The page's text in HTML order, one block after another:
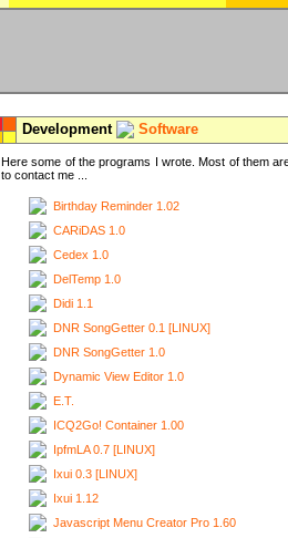
Development Software
Here some of the programs I wrote. Most of them
to contact me ...
Birthday Reminder 1.02
CARiDAS 1.0
Cedex 1.0
DelTemp 1.0
Didi 1.1
DNR SongGetter 0.1 [LINUX]
DNR SongGetter 1.0
Dynamic View Editor 1.0
E.T.
ICQ2Go! Container 1.00
IpfmLA 0.7 [LINUX]
Ixui 0.3 [LINUX]
Ixui 1.12
Javascript Menu Creator Pro 1.60